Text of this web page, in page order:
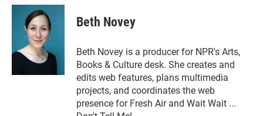
i
r
n
k
e
d
I
n
a
Beth Novey
Beth Novey is a producer for NPR's Arts,
Books & Culture desk. She creates and
edits web features, plans multimedia
projects, and coordinates the web
presence for Fresh Air and Wait Wait ...